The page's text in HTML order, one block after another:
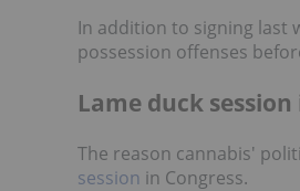
In addition to signing last
possession offenses
Lame duck
The reason cannabis'
session in Congress.